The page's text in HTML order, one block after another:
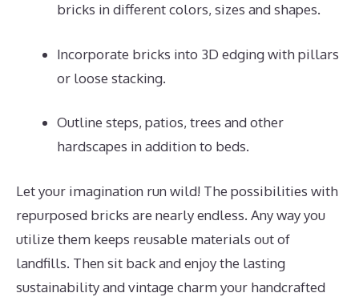
bricks in different colors, sizes and shapes.
Incorporate bricks into 3D edging with pillars
or loose stacking.
Outline steps, patios, trees and other
hardscapes in addition to beds.
Let your imagination run wild! The possibilities with
repurposed bricks are nearly endless. Any way you
utilize them keeps reusable materials out of
landfills. Then sit back and enjoy the lasting
sustainability and vintage charm your handcrafted